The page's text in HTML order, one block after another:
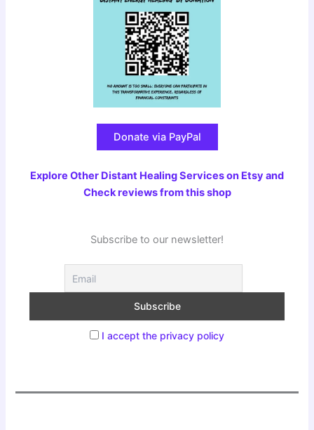
Donate via PayPal
Explore Other Distant Healing Services on Etsy and
Check reviews from this shop
Subscribe to our newsletter!
I accept the privacy policy